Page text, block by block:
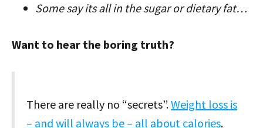
Some say its all in the sugar or dietary fat…
Want to hear the boring truth?
There are really no “secrets”.Weight loss is
– and will always be – all about calories.